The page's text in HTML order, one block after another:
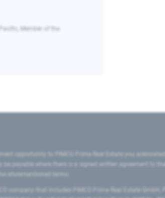
Member of the
opportunity to PIMCO Prime Real Estate you
be payable where there is a signed written agreement to
aforementioned terms.
company that includes PIMCO Prime Real Estate